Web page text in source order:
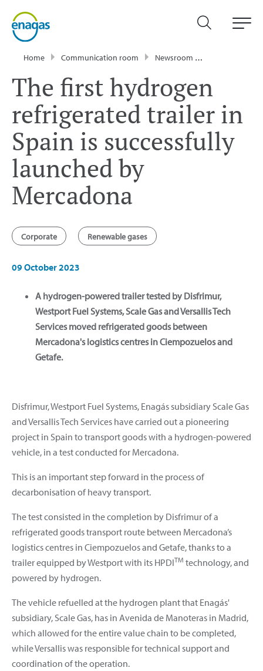
Home Communication room Newsroom
The first hydrogen
refrigerated trailer in
Spain is successfully
launched by
Mercadona
Corporate Renewable gases
09 October 2023
A hydrogen-powered trailer tested by Disfrimur,
Westport Fuel Systems, Scale Gas and Versallis Tech
Services moved refrigerated goods between
Mercadona's logistics centres in Ciempozuelos and
Getafe.
Disfrimur, Westport Fuel Systems, Enagás subsidiary Scale Gas
and Versallis Tech Services have carried out a pioneering
project in Spain to transport goods with a hydrogen-powered
vehicle, in a test conducted for Mercadona.
This is an important step forward in the process of
decarbonisation of heavy transport.
The test consisted in the completion by Disfrimur of a
refrigerated goods transport route between Mercadona’s
logistics centres in Ciempozuelos and Getafe, thanks to a
trailer equipped by Westport with its HPDITM technology, and
powered by hydrogen.
The vehicle refuelled at the hydrogen plant that Enagás'
subsidiary, Scale Gas, has in Avenida de Manoteras in Madrid,
which allowed for the entire value chain to be completed,
while Versallis was responsible for technical support and
coordination of the operation.